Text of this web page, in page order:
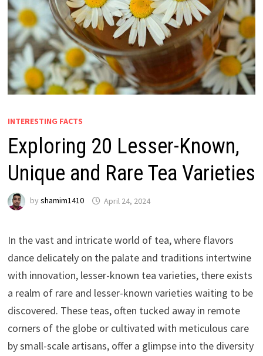
INTERESTING FACTS
Exploring 20 Lesser-Known,
Unique and Rare Tea Varieties
by shamim1410 April 24, 2024
In the vast and intricate world of tea, where flavors
dance delicately on the palate and traditions intertwine
with innovation, lesser-known tea varieties, there exists
a realm of rare and lesser-known varieties waiting to be
discovered. These teas, often tucked away in remote
corners of the globe or cultivated with meticulous care
by small-scale artisans, offer a glimpse into the diversity